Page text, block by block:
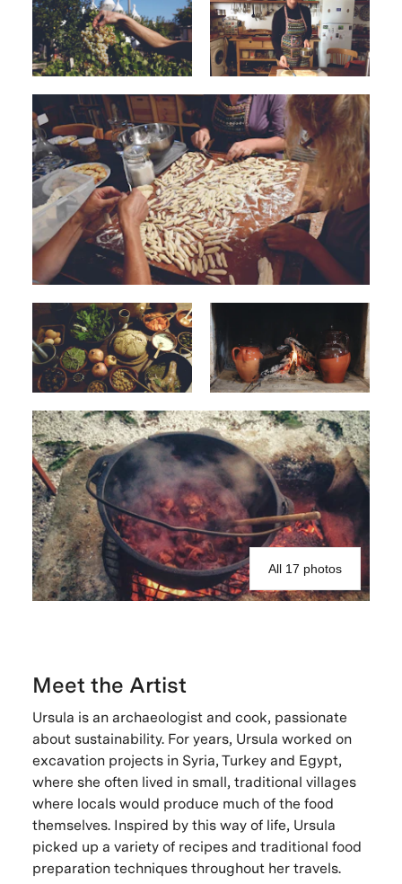
All 17 photos
Meet the Artist
Ursula is an archaeologist and cook, passionate
about sustainability. For years, Ursula worked on
excavation projects in Syria, Turkey and Egypt,
where she often lived in small, traditional villages
where locals would produce much of the food
themselves. Inspired by this way of life, Ursula
picked up a variety of recipes and traditional food
preparation techniques throughout her travels.